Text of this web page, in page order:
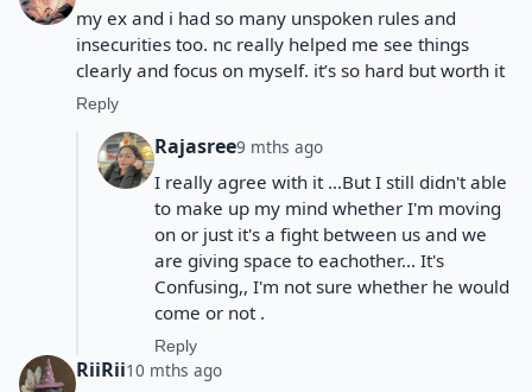
my ex and i had so many unspoken rules and
insecurities too. nc really helped me see things
clearly and focus on myself. it’s so hard but worth it
Reply
Rajasree9 mths ago
I really agree with it ...But I still didn't able
to make up my mind whether I'm moving
on or just it's a fight between us and we
are giving space to eachother... It's
Confusing,, I'm not sure whether he would
come or not .
Reply
RiiRii10 mths ago